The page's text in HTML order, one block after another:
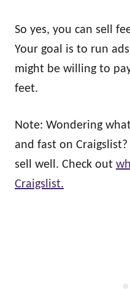
So yes, you can sell
Your goal is to run
might be willing to
feet.
Note: Wondering
and fast on
sell well. Check out
Craigslist.